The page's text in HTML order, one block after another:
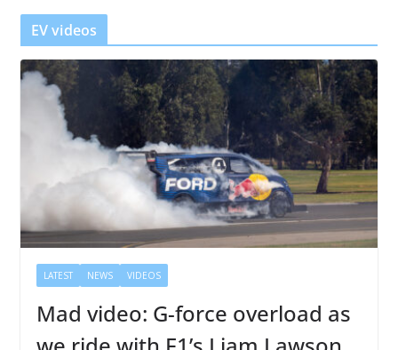
r
EV videos
LATEST NEWS VIDEOS
Mad video: G-force overload as